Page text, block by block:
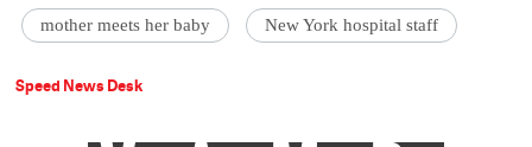
mother meets her baby New York hospital staff
Speed News Desk